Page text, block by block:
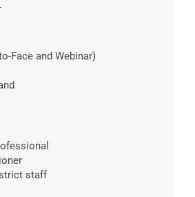
Face and Webinar)
staff